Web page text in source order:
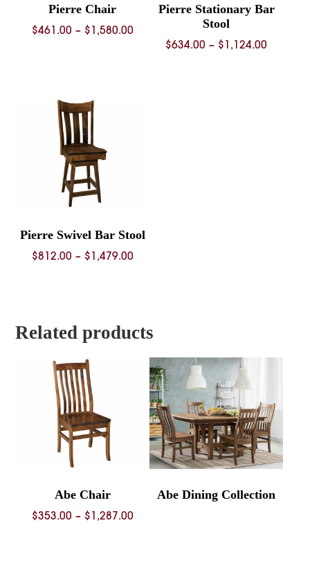
Pierre Chair
$461.00 – $ 1,580.00Price
range:
Pierre Stationary Bar
Stool
$634.00 – $ 1,124.00
Pierre Swivel Bar Stool
$812.00 – $ 1,479.00Price
$1,479.00
Related products
Abe Chair
$353.00 – $ 1,287.00Price
Abe Dining Collection